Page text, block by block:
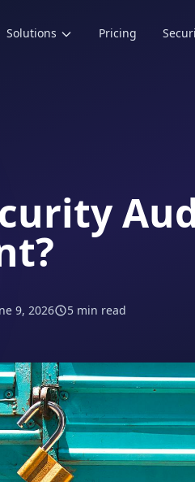
Solutions Pricing
9, 2026 5 min read